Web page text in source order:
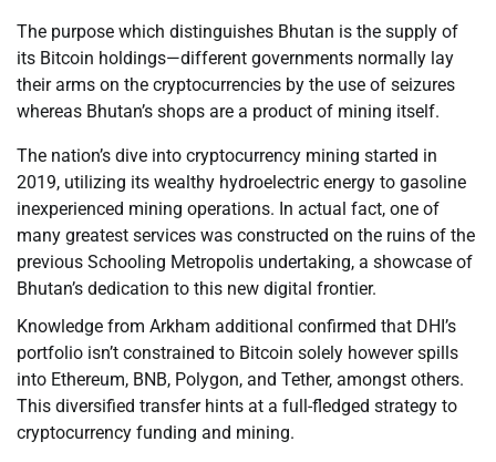
The purpose which distinguishes Bhutan is the supply of
its Bitcoin holdings—different governments normally lay
their arms on the cryptocurrencies by the use of seizures
whereas Bhutan’s shops are a product of mining itself.
The nation’s dive into cryptocurrency mining started in
2019, utilizing its wealthy hydroelectric energy to gasoline
inexperienced mining operations. In actual fact, one of
many greatest services was constructed on the ruins of the
previous Schooling Metropolis undertaking, a showcase of
Bhutan’s dedication to this new digital frontier.
Knowledge from Arkham additional confirmed that DHI’s
portfolio isn’t constrained to Bitcoin solely however spills
into Ethereum, BNB, Polygon, and Tether, amongst others.
This diversified transfer hints at a full-fledged strategy to
cryptocurrency funding and mining.